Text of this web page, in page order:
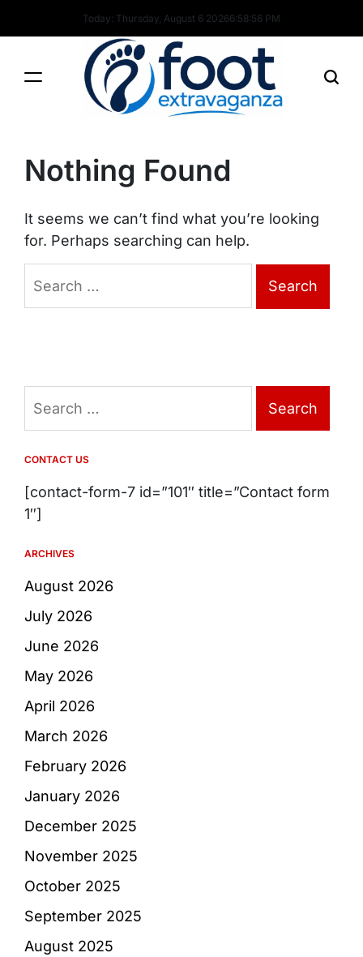
Today: Thursday, August 6 20266:58:56 PM
Nothing Found
It seems we can’t find what you’re looking
for. Perhaps searching can help.
for:
for:
CONTACT US
[contact-form-7 id=”101″ title=”Contact form
1″]
ARCHIVES
August 2026
July 2026
June 2026
May 2026
April 2026
March 2026
February 2026
January 2026
December 2025
November 2025
October 2025
September 2025
August 2025